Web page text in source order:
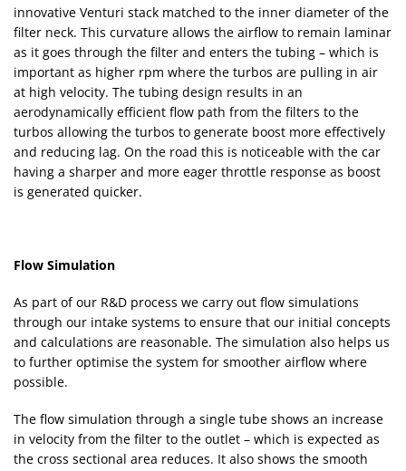
innovative Venturi stack matched to the inner diameter of the
filter neck. This curvature allows the airflow to remain laminar
as it goes through the filter and enters the tubing – which is
important as higher rpm where the turbos are pulling in air
at high velocity. The tubing design results in an
aerodynamically efficient flow path from the filters to the
turbos allowing the turbos to generate boost more effectively
and reducing lag. On the road this is noticeable with the car
having a sharper and more eager throttle response as boost
is generated quicker.
Flow Simulation
As part of our R&D process we carry out flow simulations
through our intake systems to ensure that our initial concepts
and calculations are reasonable. The simulation also helps us
to further optimise the system for smoother airflow where
possible.
The flow simulation through a single tube shows an increase
in velocity from the filter to the outlet – which is expected as
the cross sectional area reduces. It also shows the smooth